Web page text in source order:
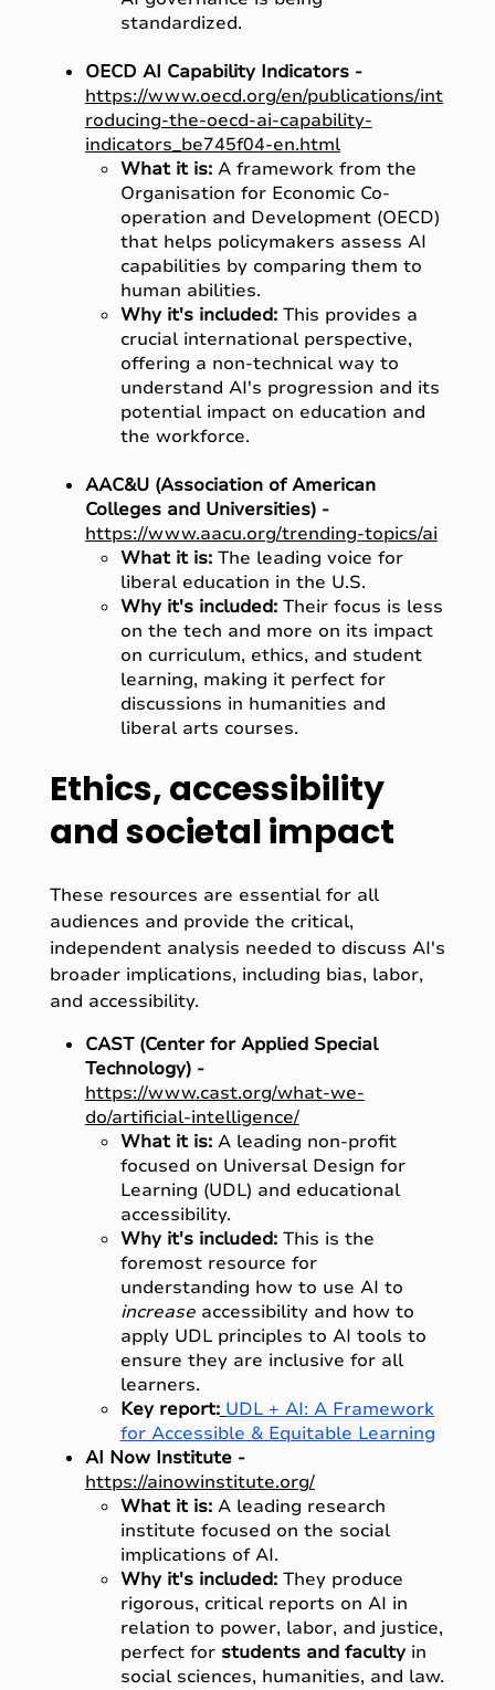
standardized.
OECD AI Capability Indicators -
https://www.oecd.org/en/publications/int
roducing-the-oecd-ai-capability-
indicators_be745f04-en.html
What it is:A framework from the
Organisation for Economic Co-
operation and Development (OECD)
that helps policymakers assess AI
capabilities by comparing them to
human abilities.
Why it's included:This provides a
crucial international perspective,
offering a non-technical way to
understand AI's progression and its
potential impact on education and
the workforce.
AAC&U (Association of American
Colleges and Universities) -
https://www.aacu.org/trending-topics/ai
What it is:The leading voice for
liberal education in the U.S.
Why it's included:Their focus is less
on the tech and more on its impact
on curriculum, ethics, and student
learning, making it perfect for
discussions in humanities and
liberal arts courses.
Ethics, accessibility
and societal impact
These resources are essential for all
audiences and provide the critical,
independent analysis needed to discuss AI's
broader implications, including bias, labor,
and accessibility.
CAST (Center for Applied Special
Technology) -
https://www.cast.org/what-we-
do/artificial-intelligence/
What it is:A leading non-profit
focused on Universal Design for
Learning (UDL) and educational
accessibility.
Why it's included:This is the
foremost resource for
understanding how to use AI to
increaseaccessibility and how to
apply UDL principles to AI tools to
ensure they are inclusive for all
learners.
Key report: UDL + AI: A Framework
for Accessible & Equitable Learning
AI Now Institute -
https://ainowinstitute.org/
What it is:A leading research
institute focused on the social
implications of AI.
Why it's included:They produce
rigorous, critical reports on AI in
relation to power, labor, and justice,
perfect for students and facultyin
social sciences, humanities, and law.